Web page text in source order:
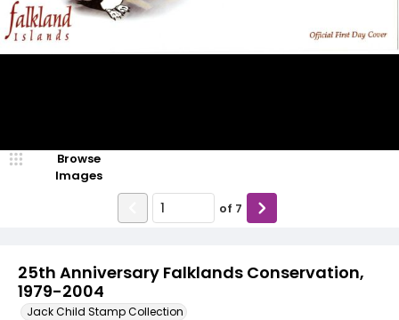
25th Anniversary Falklands Conservation,
1979-2004
Jack Child Stamp Collection
Browse
Images
of 7